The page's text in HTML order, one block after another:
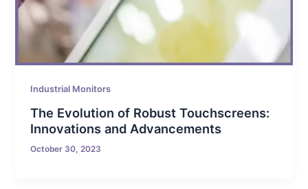
Industrial Monitors
The Evolution of Robust Touchscreens:
Innovations and Advancements
October 30, 2023